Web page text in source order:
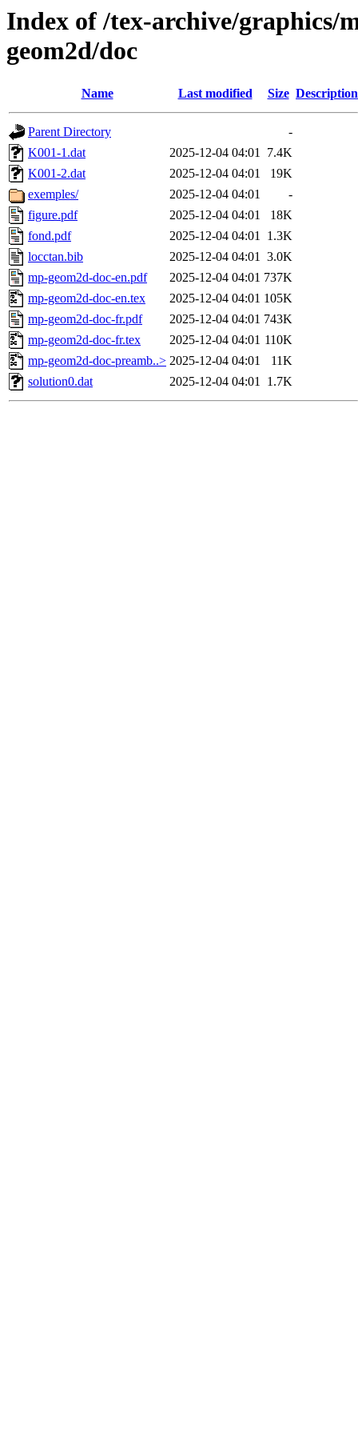
Index of /tex-archive/graphics/
geom2d/doc
Name Last modified Size Description
Parent Directory
-
K001-1.dat
2025-12-04 04:01 7.4K
K001-2.dat
2025-12-04 04:01
19K
exemples/
2025-12-04 04:01
-
figure.pdf
2025-12-04 04:01
18K
fond.pdf
2025-12-04 04:01 1.3K
locctan.bib
2025-12-04 04:01 3.0K
mp-geom2d-doc-en.pdf
2025-12-04 04:01 737K
mp-geom2d-doc-en.tex
2025-12-04 04:01 105K
mp-geom2d-doc-fr.pdf
2025-12-04 04:01 743K
mp-geom2d-doc-fr.tex
2025-12-04 04:01 110K
mp-geom2d-doc-preamb..> 2025-12-04 04:01
11K
solution0.dat
2025-12-04 04:01 1.7K